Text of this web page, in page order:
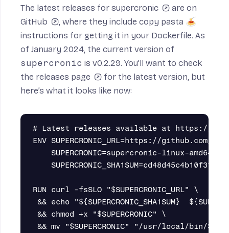
The latest releases for supercronic
are on
GitHub
, where they include copy pasta 🍝
instructions for getting it in your Dockerfile. As
of January 2024, the current version of
supercronic is v0.2.29. You’ll want to check
the releases page
for the latest version, but
here’s what it looks like now:
# Latest releases available at https://
ENV SUPERCRONIC_URL=https://
    SUPERCRONIC=supercronic-linux-amd64 \
RUN curl -fsSLO "$SUPERCRONIC_URL" \
&& echo "${SUPERCRONIC_SHA1SUM}
&& chmod +x "$SUPERCRONIC" \
&& mv "$SUPERCRONIC" "/usr/local/bin/